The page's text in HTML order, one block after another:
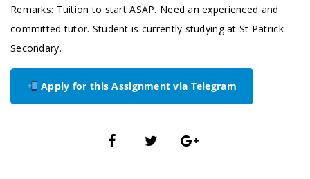
Remarks: Tuition to start ASAP. Need an experienced and
committed tutor. Student is currently studying at St Patrick
Secondary.
Apply for this Assignment via Telegram